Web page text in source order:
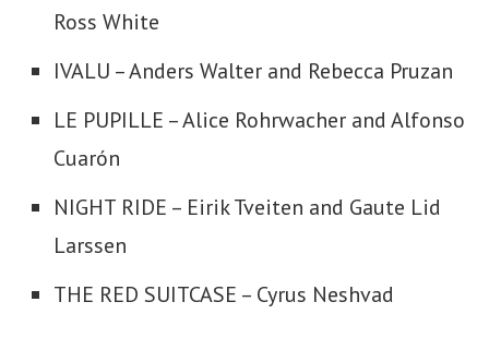
Ross White
IVALU – Anders Walter and Rebecca Pruzan
LE PUPILLE – Alice Rohrwacher and Alfonso
Cuarón
NIGHT RIDE – Eirik Tveiten and Gaute Lid
Larssen
THE RED SUITCASE – Cyrus Neshvad